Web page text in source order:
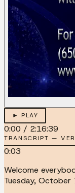
► PLAY
0:00 / 2:16:39
TRANSCRIPT —
0:03
Welcome
Tuesday,